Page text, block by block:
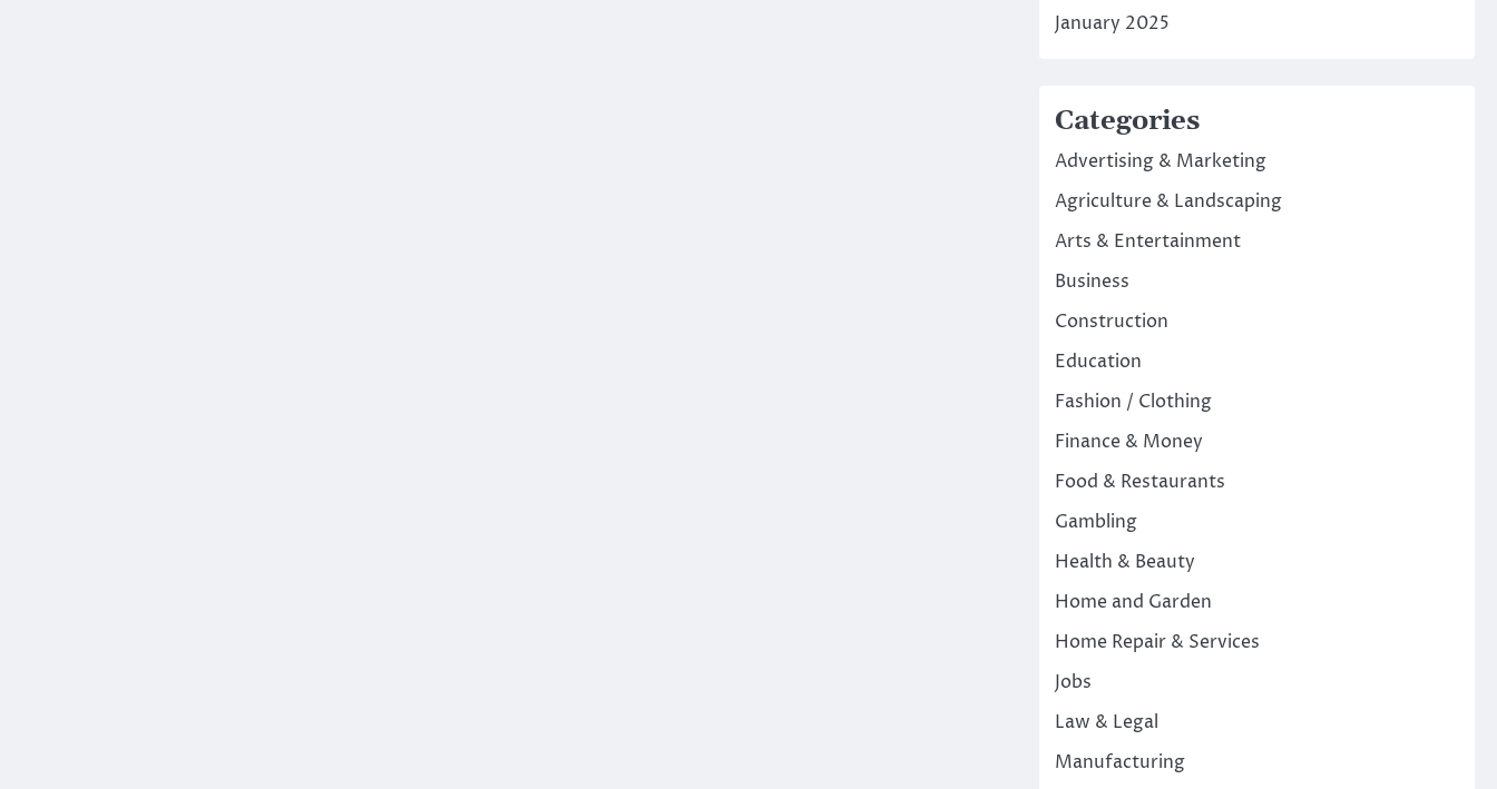
January 2025
Categories
Advertising & Marketing
Agriculture & Landscaping
Arts & Entertainment
Business
Construction
Education
Fashion / Clothing
Finance & Money
Food & Restaurants
Gambling
Health & Beauty
Home and Garden
Home Repair & Services
Jobs
Law & Legal
Manufacturing